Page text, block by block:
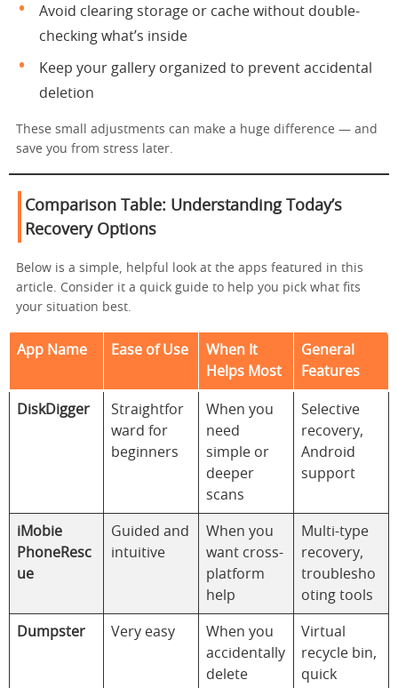
Avoid clearing storage or cache without double-
checking what’s inside
Keep your gallery organized to prevent accidental
deletion
These small adjustments can make a huge difference — and
save you from stress later.
Comparison Table: Understanding Today’s
Recovery Options
Below is a simple, helpful look at the apps featured in this
article. Consider it a quick guide to help you pick what fits
your situation best.
App Name Ease of Use
When It
Helps Most
General
Features
DiskDigger
Straightfor
ward for
beginners
When you
need
simple or
deeper
scans
Selective
recovery,
Android
support
iMobie
PhoneResc
ue
Guided and
intuitive
When you
want cross-
platform
help
Multi-type
recovery,
troublesho
oting tools
Dumpster Very easy
When you
accidentally
delete
Virtual
recycle bin,
quick